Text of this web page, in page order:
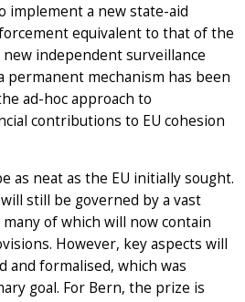
implement a new state-aid
equivalent to that of the
new independent surveillance
permanent mechanism has been
ad-hoc approach to
contributions to EU cohesion
as neat as the EU initially sought.
still be governed by a vast
of which will now contain
However, key aspects will
and formalised, which was
goal. For Bern, the prize is